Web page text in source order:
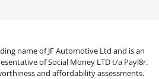
name of JF Automotive Ltd and is an
of Social Money LTD t/a Payl8r.
and affordability assessments.